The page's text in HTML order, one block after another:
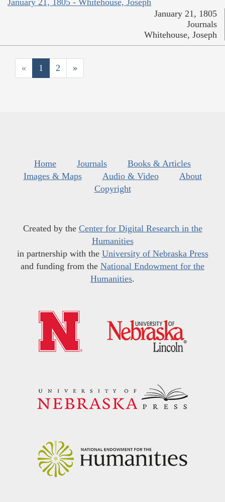
January 21, 1805
Journals
Whitehouse, Joseph
« 1 2 »
Home Journals
Books & Articles
Images & Maps
Audio & Video
About
Copyright
Created by the Center for Digital Research in the
Humanities
in partnership with the University of Nebraska Press
and funding from the National Endowment for the
Humanities.